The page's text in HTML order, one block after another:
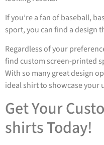
If you’re a fan of baseball,
sport, you can find a design
Regardless of your
find custom screen-printed
With so many great design
ideal shirt to showcase your
Get Your
shirts Today!